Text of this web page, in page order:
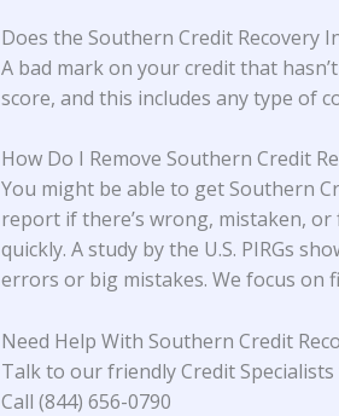
Does the Southern Credit Recovery
A bad mark on your credit that
score, and this includes any type of
How Do I Remove Southern Credit
You might be able to get Southern
report if there’s wrong, mistaken,
quickly. A study by the U.S. PIRGs
errors or big mistakes. We focus on
Need Help With Southern Credit
Talk to our friendly Credit
Call (844) 656-0790